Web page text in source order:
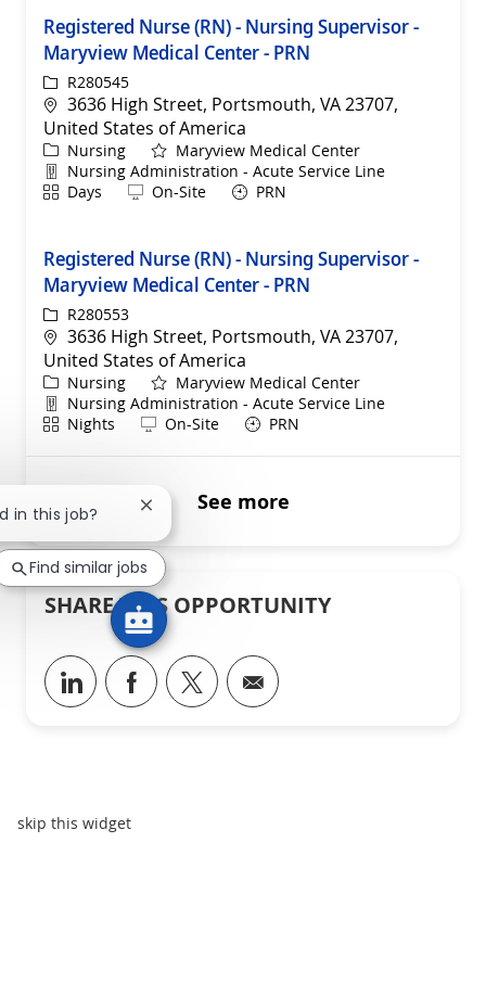
Registered Nurse (RN) - Nursing Supervisor -
Maryview Medical Center - PRN
ReqIdR280545
Location
3636 High Street, Portsmouth, VA 23707,
United States of America
Category
Nursing
Maryview Medical Center
Department
Nursing Administration - Acute Service Line
ShiftDays Remote
On-Site PRN
Registered Nurse (RN) - Nursing Supervisor -
Maryview Medical Center - PRN
ReqIdR280553
Location
3636 High Street, Portsmouth, VA 23707,
United States of America
Category
Nursing
Maryview Medical Center
Department
Nursing Administration - Acute Service Line
ShiftNights Remote
On-Site PRN
See more
SHARE THIS OPPORTUNITY
Share via LinkedIn
Share via Facebook
Share via twitter
Share via email
skip this widget
in this job? Close chatbot notification
Find similar jobs